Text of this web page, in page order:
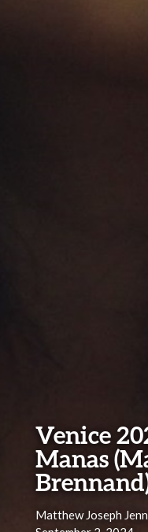
Venice
Manas
Matthew Joseph